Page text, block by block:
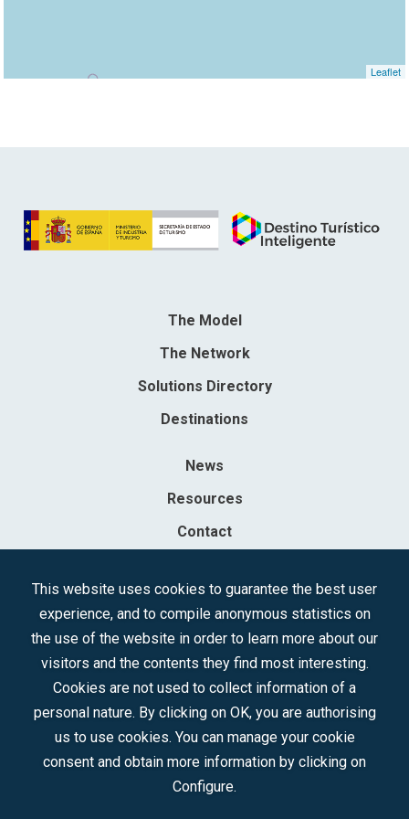
Leaflet
The Model
The Network
Solutions Directory
Destinations
News
Resources
Contact
Tecnologías Turísticas, S.A.M.P.
Registered in the R.M. of Madrid, T, 12593, Se. 8, F. 129, H. 201.307.
Follow us:
This website uses cookies to guarantee the best user
experience, and to compile anonymous statistics on
the use of the website in order to learn more about our
visitors and the contents they find most interesting.
Cookies are not used to collect information of a
personal nature. By clicking on OK, you are authorising
us to use cookies. You can manage your cookie
consent and obtain more information by clicking on
Configure.